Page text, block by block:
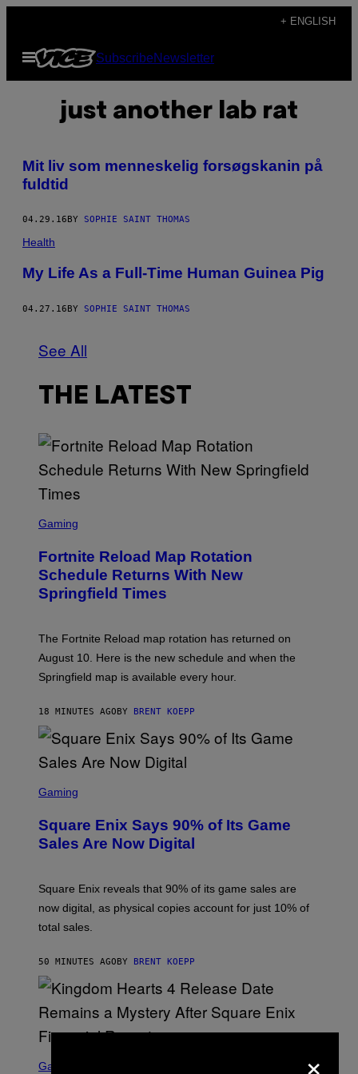
content
+ ENGLISH
Open
Menu
SubscribeNewsletter
just another lab rat
Mit liv som menneskelig forsøgskanin på
fuldtid
04.29.16 BY SOPHIE SAINT THOMAS
Health
My Life As a Full-Time Human Guinea Pig
04.27.16BY SOPHIE SAINT THOMAS
See All
THE LATEST
C
E
N
S
H
E
P
C
M
E
S
Gaming
Fortnite Reload Map Rotation
Schedule Returns With New
Springfield Times
The Fortnite Reload map rotation has returned on
August 10. Here is the new schedule and when the
Springfield map is available every hour.
18 MINUTES AGOBY BRENT KOEPP
C
E
N
S
T
S
Q
U
R
E
I
X
Gaming
Square Enix Says 90% of Its Game
Sales Are Now Digital
Square Enix reveals that 90% of its game sales are
now digital, as physical copies account for just 10% of
total sales.
50 MINUTES AGOBY BRENT KOEPP
C
Gaming ×